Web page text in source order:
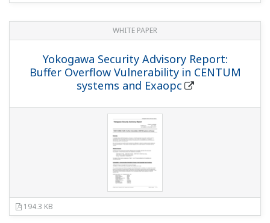
WHITE PAPER
Yokogawa Security Advisory Report:
Buffer Overflow Vulnerability in CENTUM
systems and Exaopc
194.3 KB